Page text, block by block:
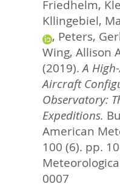
Friedhelm,
Kllingebiel,
, Peters,
Wing, Allison
(2019).A
Aircraft
Observatory:
Expeditions.
American
100 (6). pp.
0007